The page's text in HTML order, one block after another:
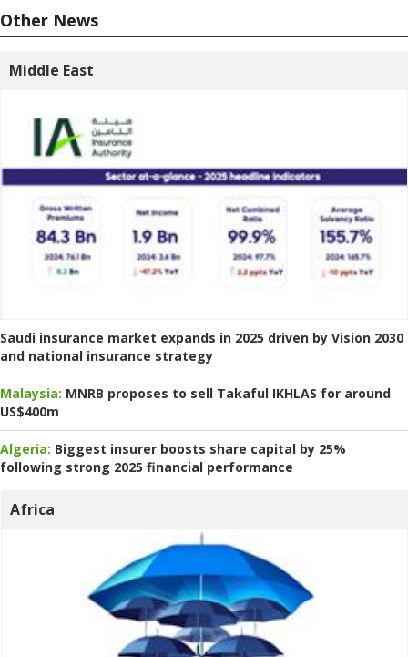
Other News
Middle East
Saudi insurance market expands in 2025 driven by Vision 2030
and national insurance strategy
Malaysia: MNRB proposes to sell Takaful IKHLAS for around
US$400m
Algeria: Biggest insurer boosts share capital by 25%
following strong 2025 financial performance
Africa